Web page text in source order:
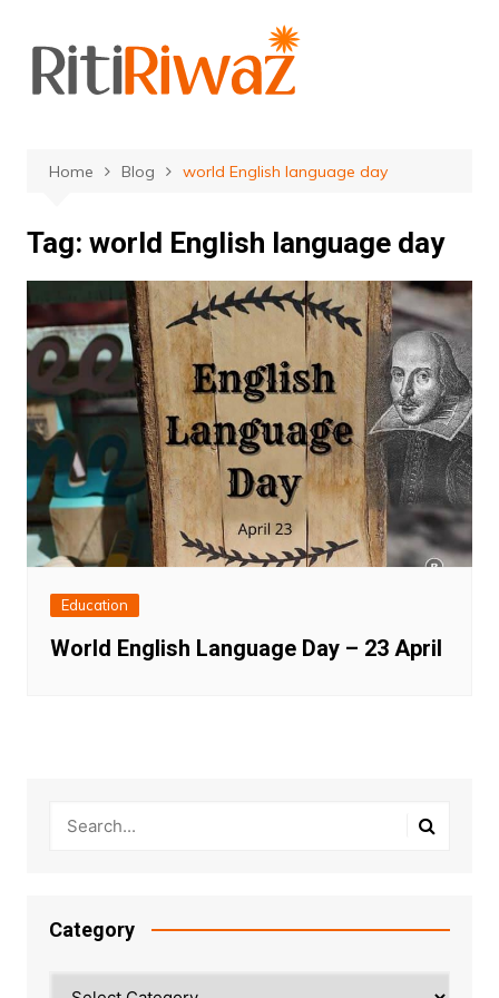
content
Home Blog world English language day
Tag: world English language day
Education
World English Language Day – 23 April
Category